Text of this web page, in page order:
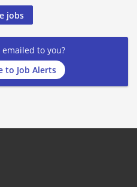
jobs
to you?
to Job Alerts